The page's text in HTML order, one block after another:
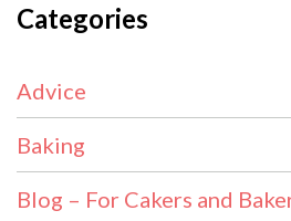
Categories
Advice
Baking
Blog – For Cakers and